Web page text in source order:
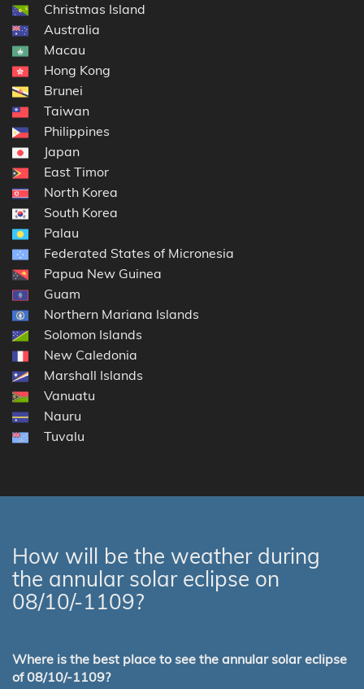
Christmas Island
Australia
Macau
Hong Kong
Brunei
Taiwan
Philippines
Japan
East Timor
North Korea
South Korea
Palau
Federated States of Micronesia
Papua New Guinea
Guam
Northern Mariana Islands
Solomon Islands
New Caledonia
Marshall Islands
Vanuatu
Nauru
Tuvalu
How will be the weather during
the annular solar eclipse on
08/10/-1109?
Where is the best place to see the annular solar eclipse
of 08/10/-1109?